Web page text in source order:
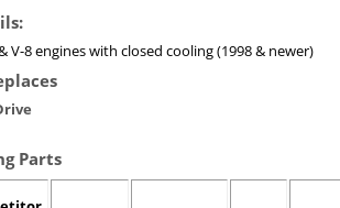
V-8 engines with closed cooling (1998 & newer)
Parts